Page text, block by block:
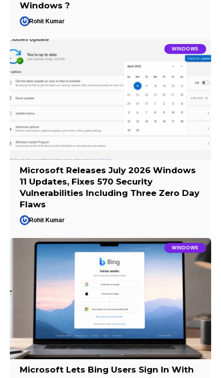
Windows ?
Rohit Kumar
WINDOWS
Microsoft Releases July 2026 Windows
11 Updates, Fixes 570 Security
Vulnerabilities Including Three Zero Day
Flaws
Rohit Kumar
WINDOWS
Microsoft Lets Bing Users Sign In With